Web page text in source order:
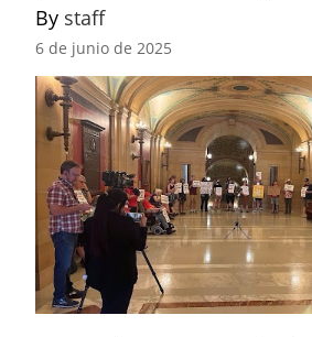
By staff
6 de junio de 2025